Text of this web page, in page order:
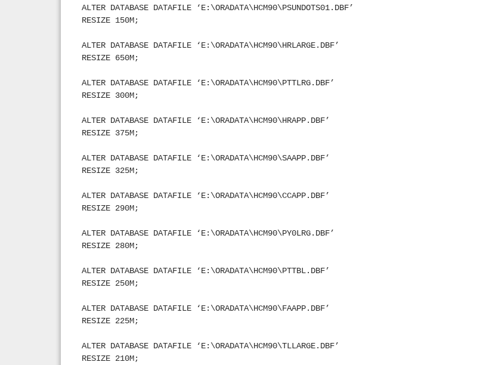
ALTER DATABASE DATAFILE ‘E:\ORADATA\HCM90\PSUNDOTS01.DBF’
RESIZE 150M;
ALTER DATABASE DATAFILE ‘E:\ORADATA\HCM90\HRLARGE.DBF’
RESIZE 650M;
ALTER DATABASE DATAFILE ‘E:\ORADATA\HCM90\PTTLRG.DBF’
RESIZE 300M;
ALTER DATABASE DATAFILE ‘E:\ORADATA\HCM90\HRAPP.DBF’
RESIZE 375M;
ALTER DATABASE DATAFILE ‘E:\ORADATA\HCM90\SAAPP.DBF’
RESIZE 325M;
ALTER DATABASE DATAFILE ‘E:\ORADATA\HCM90\CCAPP.DBF’
RESIZE 290M;
ALTER DATABASE DATAFILE ‘E:\ORADATA\HCM90\PY0LRG.DBF’
RESIZE 280M;
ALTER DATABASE DATAFILE ‘E:\ORADATA\HCM90\PTTBL.DBF’
RESIZE 250M;
ALTER DATABASE DATAFILE ‘E:\ORADATA\HCM90\FAAPP.DBF’
RESIZE 225M;
ALTER DATABASE DATAFILE ‘E:\ORADATA\HCM90\TLLARGE.DBF’
RESIZE 210M;